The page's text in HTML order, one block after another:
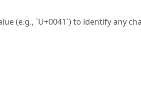
(e.g., `U+0041`) to identify any